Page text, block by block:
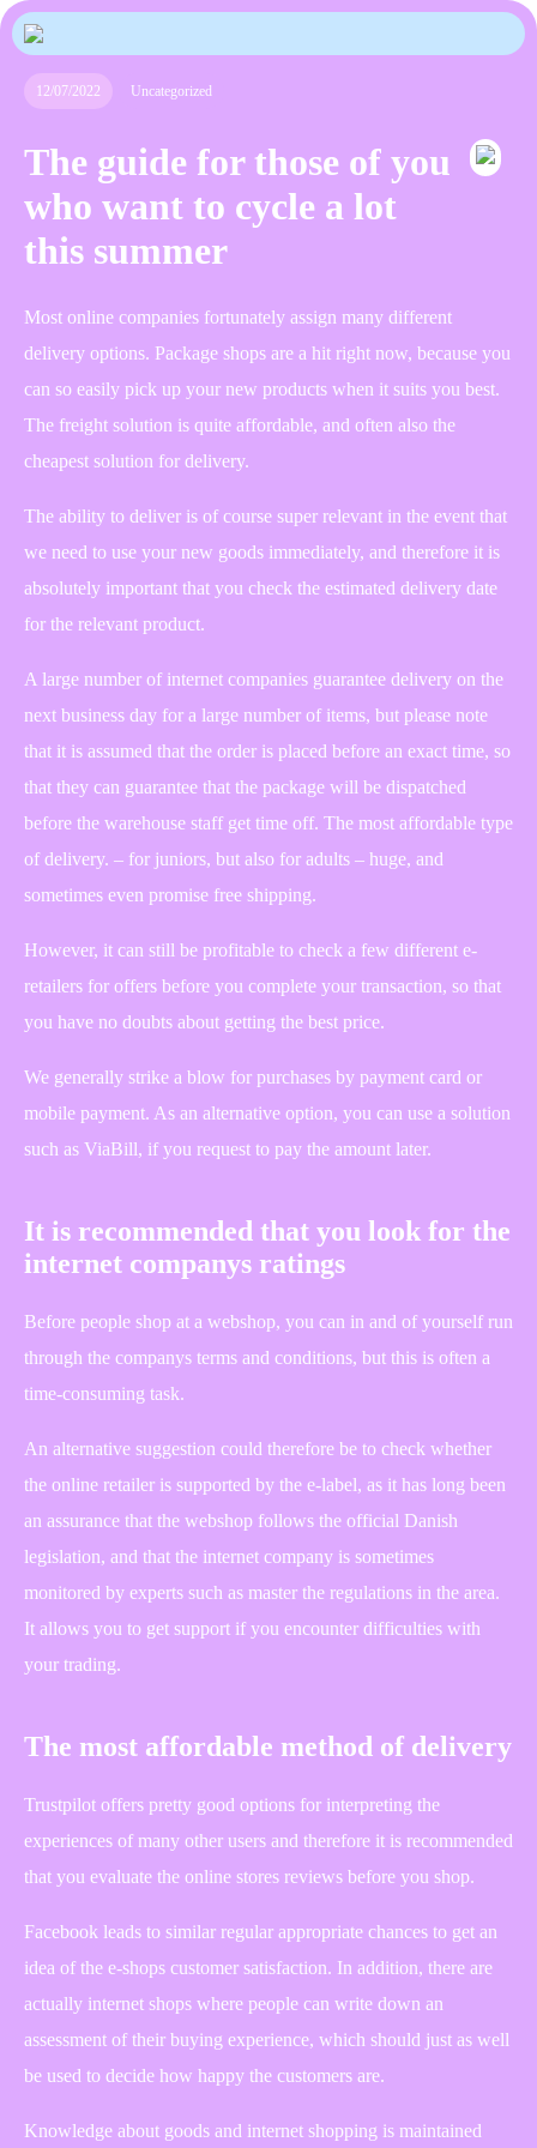
12/07/2022 Uncategorized
The guide for those of you
who want to cycle a lot
this summer
Most online companies fortunately assign many different
delivery options. Package shops are a hit right now, because you
can so easily pick up your new products when it suits you best.
The freight solution is quite affordable, and often also the
cheapest solution for delivery.
The ability to deliver is of course super relevant in the event that
we need to use your new goods immediately, and therefore it is
absolutely important that you check the estimated delivery date
for the relevant product.
A large number of internet companies guarantee delivery on the
next business day for a large number of items, but please note
that it is assumed that the order is placed before an exact time, so
that they can guarantee that the package will be dispatched
before the warehouse staff get time off. The most affordable type
of delivery. – for juniors, but also for adults – huge, and
sometimes even promise free shipping.
However, it can still be profitable to check a few different e-
retailers for offers before you complete your transaction, so that
you have no doubts about getting the best price.
We generally strike a blow for purchases by payment card or
mobile payment. As an alternative option, you can use a solution
such as ViaBill, if you request to pay the amount later.
It is recommended that you look for the
internet companys ratings
Before people shop at a webshop, you can in and of yourself run
through the companys terms and conditions, but this is often a
time-consuming task.
An alternative suggestion could therefore be to check whether
the online retailer is supported by the e-label, as it has long been
an assurance that the webshop follows the official Danish
legislation, and that the internet company is sometimes
monitored by experts such as master the regulations in the area.
It allows you to get support if you encounter difficulties with
your trading.
The most affordable method of delivery
Trustpilot offers pretty good options for interpreting the
experiences of many other users and therefore it is recommended
that you evaluate the online stores reviews before you shop.
Facebook leads to similar regular appropriate chances to get an
idea of the e-shops customer satisfaction. In addition, there are
actually internet shops where people can write down an
assessment of their buying experience, which should just as well
be used to decide how happy the customers are.
Knowledge about goods and internet shopping is maintained